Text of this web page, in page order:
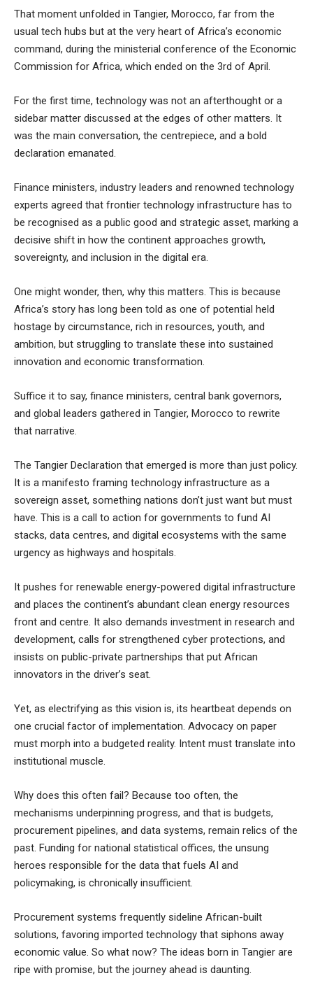
That moment unfolded in Tangier, Morocco, far from the
usual tech hubs but at the very heart of Africa’s economic
command, during the ministerial conference of the Economic
Commission for Africa, which ended on the 3rd of April.
For the first time, technology was not an afterthought or a
sidebar matter discussed at the edges of other matters. It
was the main conversation, the centrepiece, and a bold
declaration emanated.
Finance ministers, industry leaders and renowned technology
experts agreed that frontier technology infrastructure has to
be recognised as a public good and strategic asset, marking a
decisive shift in how the continent approaches growth,
sovereignty, and inclusion in the digital era.
One might wonder, then, why this matters. This is because
Africa’s story has long been told as one of potential held
hostage by circumstance, rich in resources, youth, and
ambition, but struggling to translate these into sustained
innovation and economic transformation.
Suffice it to say, finance ministers, central bank governors,
and global leaders gathered in Tangier, Morocco to rewrite
that narrative.
The Tangier Declaration that emerged is more than just policy.
It is a manifesto framing technology infrastructure as a
sovereign asset, something nations don’t just want but must
have. This is a call to action for governments to fund AI
stacks, data centres, and digital ecosystems with the same
urgency as highways and hospitals.
It pushes for renewable energy-powered digital infrastructure
and places the continent’s abundant clean energy resources
front and centre. It also demands investment in research and
development, calls for strengthened cyber protections, and
insists on public-private partnerships that put African
innovators in the driver’s seat.
Yet, as electrifying as this vision is, its heartbeat depends on
one crucial factor of implementation. Advocacy on paper
must morph into a budgeted reality. Intent must translate into
institutional muscle.
Why does this often fail? Because too often, the
mechanisms underpinning progress, and that is budgets,
procurement pipelines, and data systems, remain relics of the
past. Funding for national statistical offices, the unsung
heroes responsible for the data that fuels AI and
policymaking, is chronically insufficient.
Procurement systems frequently sideline African-built
solutions, favoring imported technology that siphons away
economic value. So what now? The ideas born in Tangier are
ripe with promise, but the journey ahead is daunting.